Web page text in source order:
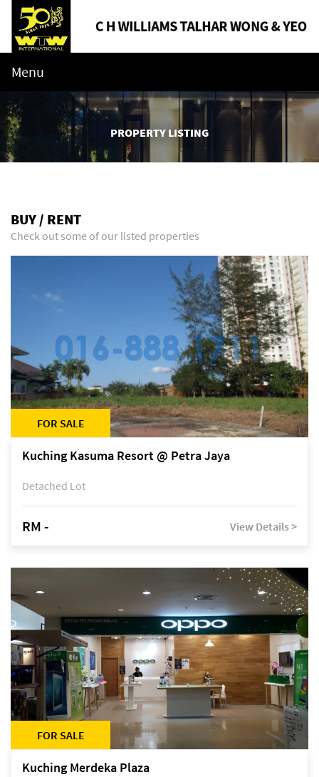
Menu
PROPERTY LISTING
BUY / RENT
Check out some of our listed properties
FOR SALE
Kuching Kasuma Resort @ Petra Jaya
Detached Lot
RM - View Details >
FOR SALE
Kuching Merdeka Plaza